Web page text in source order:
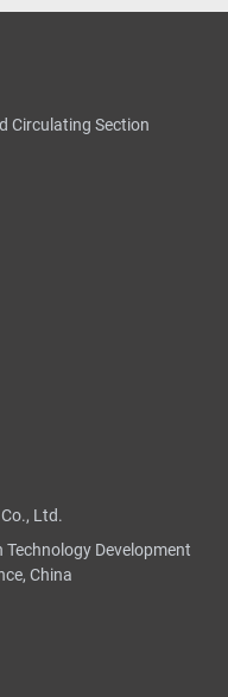
Circulating Section
Ltd.
Technology Development
China